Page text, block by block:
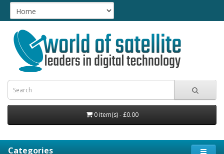
0 item(s) - £0.00
Categories